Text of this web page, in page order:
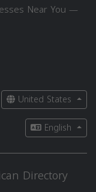
Near You —
United States
English
Directory